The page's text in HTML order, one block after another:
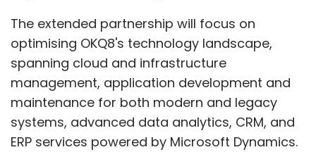
The extended partnership will focus on
optimising OKQ8's technology landscape,
spanning cloud and infrastructure
management, application development and
maintenance for both modern and legacy
systems, advanced data analytics, CRM, and
ERP services powered by Microsoft Dynamics.